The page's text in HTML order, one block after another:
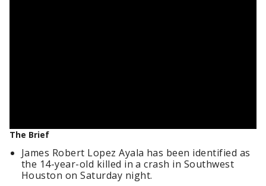
The Brief
James Robert Lopez Ayala has been identified as
the 14-year-old killed in a crash in Southwest
Houston on Saturday night.